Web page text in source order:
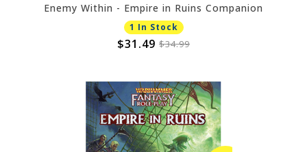
Enemy Within - Empire in Ruins Companion
1 In Stock
$31.49 $34.99